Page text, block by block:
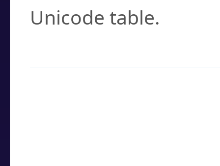
Unicode table.